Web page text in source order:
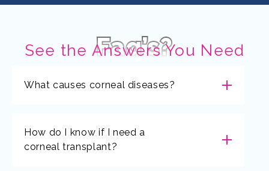
Faq’s?
See the Answers You Need
What causes corneal diseases?
How do I know if I need a
corneal transplant?